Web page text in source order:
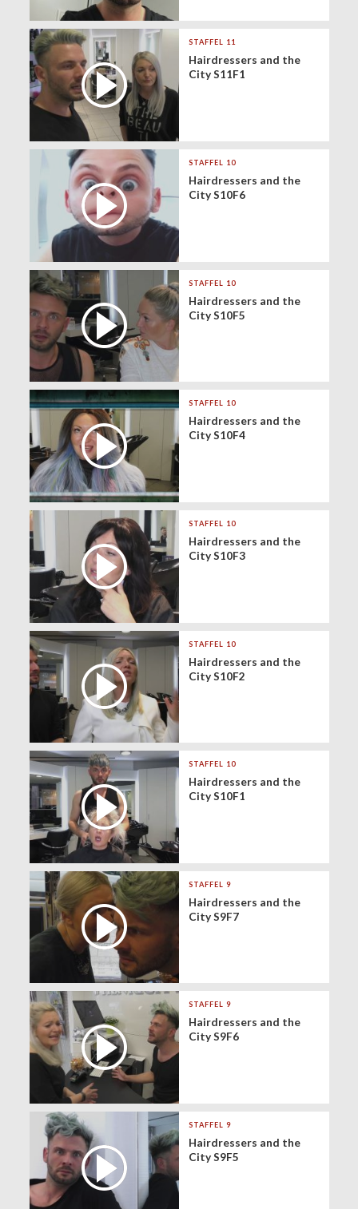
STAFFEL 11
Hairdressers and the
City S11F1
STAFFEL 10
Hairdressers and the
City S10F6
STAFFEL 10
Hairdressers and the
City S10F5
STAFFEL 10
Hairdressers and the
City S10F4
STAFFEL 10
Hairdressers and the
City S10F3
STAFFEL 10
Hairdressers and the
City S10F2
STAFFEL 10
Hairdressers and the
City S10F1
STAFFEL 9
Hairdressers and the
City S9F7
STAFFEL 9
Hairdressers and the
City S9F6
STAFFEL 9
Hairdressers and the
City S9F5